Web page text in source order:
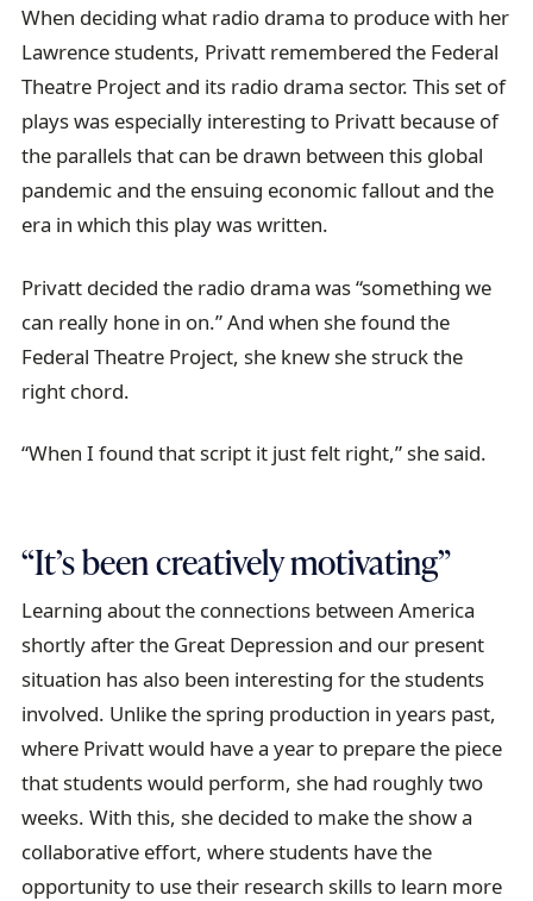
When deciding what radio drama to produce with her
Lawrence students, Privatt remembered the Federal
Theatre Project and its radio drama sector. This set of
plays was especially interesting to Privatt because of
the parallels that can be drawn between this global
pandemic and the ensuing economic fallout and the
era in which this play was written.
Privatt decided the radio drama was “something we
can really hone in on.” And when she found the
Federal Theatre Project, she knew she struck the
right chord.
“When I found that script it just felt right,” she said.
“It’s been creatively motivating”
Learning about the connections between America
shortly after the Great Depression and our present
situation has also been interesting for the students
involved. Unlike the spring production in years past,
where Privatt would have a year to prepare the piece
that students would perform, she had roughly two
weeks. With this, she decided to make the show a
collaborative effort, where students have the
opportunity to use their research skills to learn more